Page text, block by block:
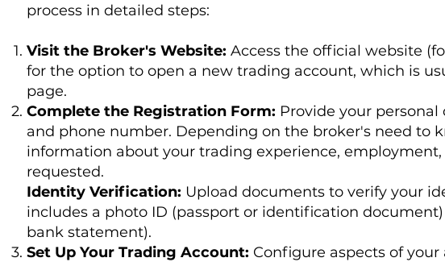
process in detailed steps:
Visit the Broker's Website: Access the official website
for the option to open a new trading account, which is
page.
Complete the Registration Form: Provide your personal
and phone number. Depending on the broker's need to
information about your trading experience,
requested.
Identity Verification: Upload documents to verify your
includes a photo ID (passport or identification
bank statement).
Set Up Your Trading Account: Configure aspects of